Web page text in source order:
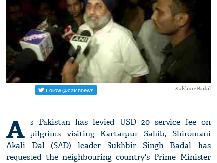
Sukhbir Badal
A s Pakistan has levied USD 20 service fee on
pilgrims visiting Kartarpur Sahib, Shiromani
Akali Dal (SAD) leader Sukhbir Singh Badal has
requested the neighbouring country's Prime Minister